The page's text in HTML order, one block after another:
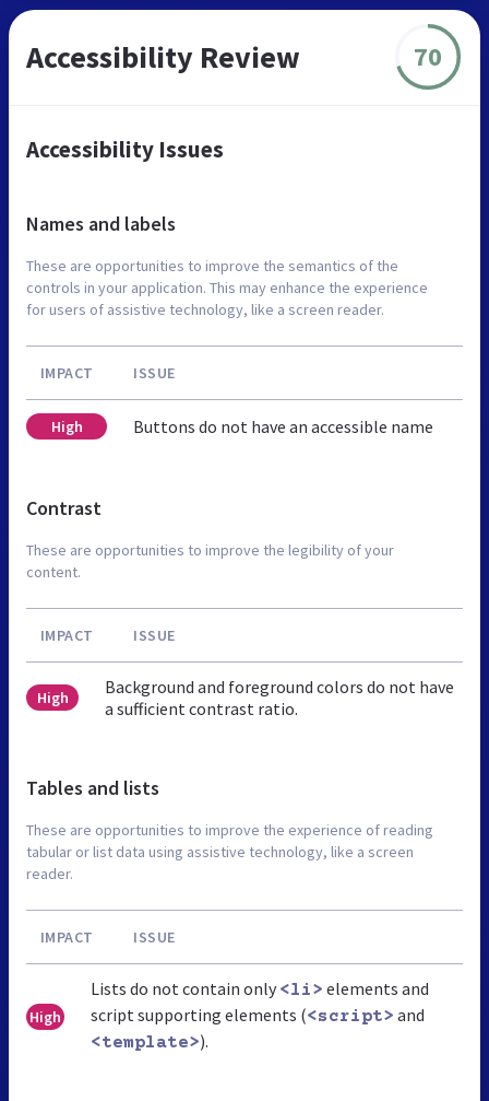
Accessibility Review 70
Accessibility Issues
Names and labels
These are opportunities to improve the semantics of the
controls in your application. This may enhance the experience
for users of assistive technology, like a screen reader.
IMPACT ISSUE
High Buttons do not have an accessible name
Contrast
These are opportunities to improve the legibility of your
content.
IMPACT ISSUE
High
Background and foreground colors do not have
a sufficient contrast ratio.
Tables and lists
These are opportunities to improve the experience of reading
tabular or list data using assistive technology, like a screen
reader.
IMPACT ISSUE
High
Lists do not contain only <li> elements and
script supporting elements (<script> and
<template>).